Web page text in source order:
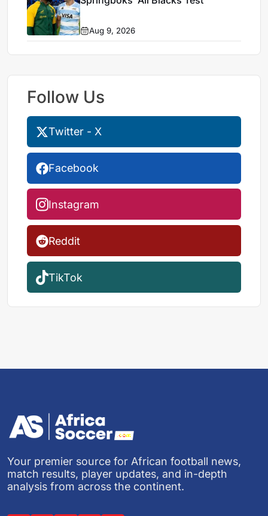
Aug 9, 2026
Follow Us
Twitter - X
Facebook
Instagram
Reddit
TikTok
Your premier source for African football news,
match results, player updates, and in-depth
analysis from across the continent.